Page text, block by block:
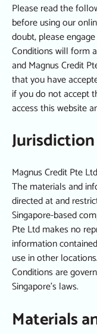
Please read the
before using our
doubt, please
Conditions will form
and Magnus Credit
that you have
if you do not accept
access this website
Magnus Credit Pte
The materials and
directed at and
Singapore-based
Pte Ltd makes no
information
use in other
Conditions are
Singapore’s laws.
Materials